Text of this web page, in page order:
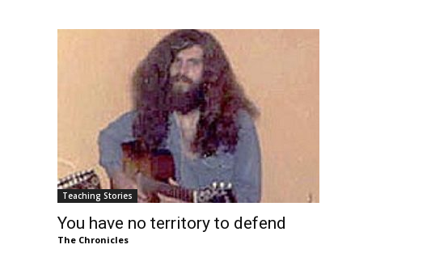
Teaching Stories
You have no territory to defend
The Chronicles